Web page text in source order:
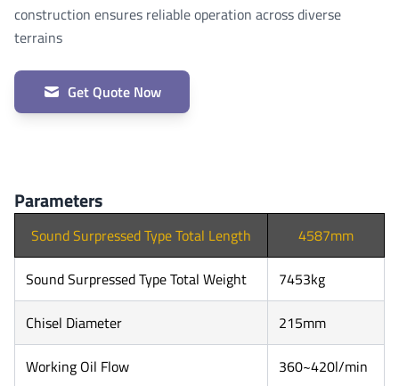
construction ensures reliable operation across diverse
terrains
Get Quote Now
Parameters
Sound Surpressed Type Total Length 4587mm
Sound Surpressed Type Total Weight 7453kg
Chisel Diameter 215mm
Working Oil Flow 360~420l/min